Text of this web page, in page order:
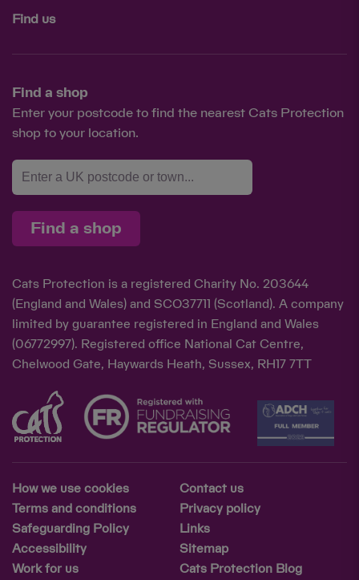
Find us
Find a shop
Enter your postcode to find the nearest Cats Protection
shop to your location.
Find a shop
Cats Protection is a registered Charity No. 203644
(England and Wales) and SCO37711 (Scotland). A company
limited by guarantee registered in England and Wales
(06772997). Registered office National Cat Centre,
Chelwood Gate, Haywards Heath, Sussex, RH17 7TT
How we use cookies
Contact us
Terms and conditions
Privacy policy
Safeguarding Policy
Links
Accessibility
Sitemap
Work for us
Cats Protection Blog